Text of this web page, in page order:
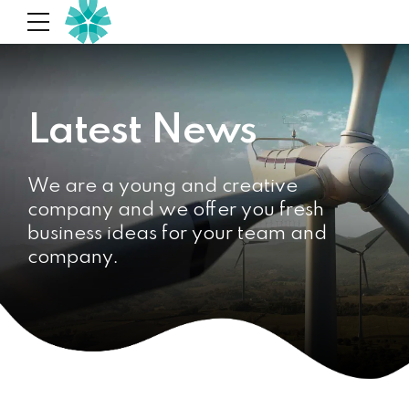
Latest News
We are a young and creative
company and we offer you fresh
business ideas for your team and
company.